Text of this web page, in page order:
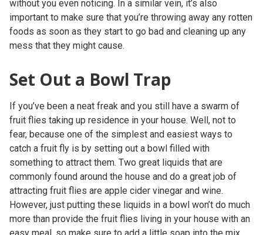
without you even noticing. In a similar vein, it’s also
important to make sure that you’re throwing away any rotten
foods as soon as they start to go bad and cleaning up any
mess that they might cause.
Set Out a Bowl Trap
If you’ve been a neat freak and you still have a swarm of
fruit flies taking up residence in your house. Well, not to
fear, because one of the simplest and easiest ways to
catch a fruit fly is by setting out a bowl filled with
something to attract them. Two great liquids that are
commonly found around the house and do a great job of
attracting fruit flies are apple cider vinegar and wine.
However, just putting these liquids in a bowl won’t do much
more than provide the fruit flies living in your house with an